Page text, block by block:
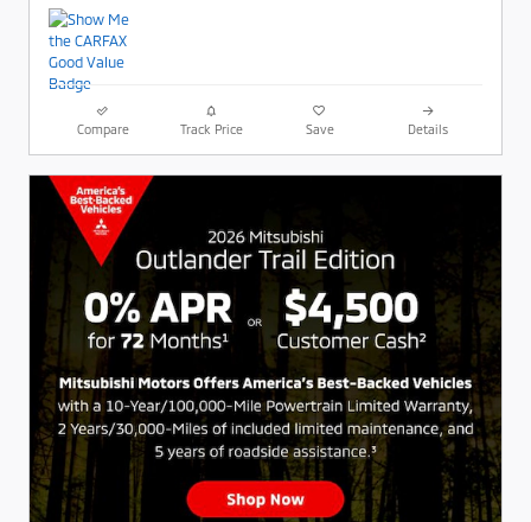
Compare Track Price Save Details